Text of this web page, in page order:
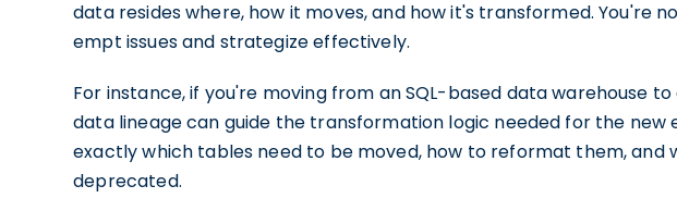
data resides where, how it moves, and how it's transformed. You're
empt issues and strategize effectively.
For instance, if you're moving from an SQL-based data warehouse
data lineage can guide the transformation logic needed for the new
exactly which tables need to be moved, how to reformat them, and
deprecated.